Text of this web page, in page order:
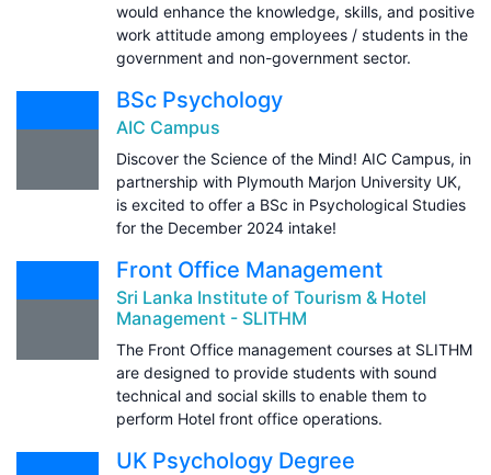
would enhance the knowledge, skills, and positive
work attitude among employees / students in the
government and non-government sector.
BSc Psychology
AIC Campus
Discover the Science of the Mind! AIC Campus, in
partnership with Plymouth Marjon University UK,
is excited to offer a BSc in Psychological Studies
for the December 2024 intake!
Front Office Management
Sri Lanka Institute of Tourism & Hotel
Management - SLITHM
The Front Office management courses at SLITHM
are designed to provide students with sound
technical and social skills to enable them to
perform Hotel front office operations.
UK Psychology Degree